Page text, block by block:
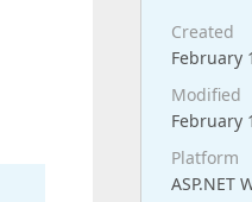
Created
February
Modified
February
Platform
ASP.NET